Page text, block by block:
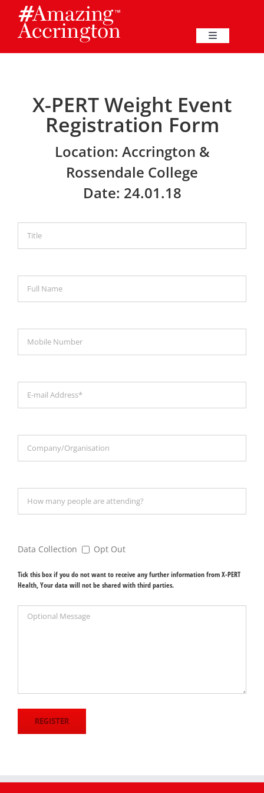
content
Toggle
Navigation
Events
Great Harwood
Magazines
X-PERT Weight Event
Registration Form
Location: Accrington &
Rossendale College
Date: 24.01.18
Data Collection Opt Out
Tick this box if you do not want to receive any further information from X-PERT
Health, Your data will not be shared with third parties.